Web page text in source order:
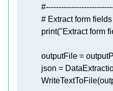
# Extract form
print("Extract form
outputFile =
json =